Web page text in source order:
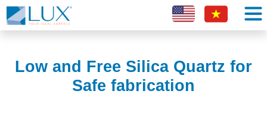
Low and Free Silica Quartz for
Safe fabrication